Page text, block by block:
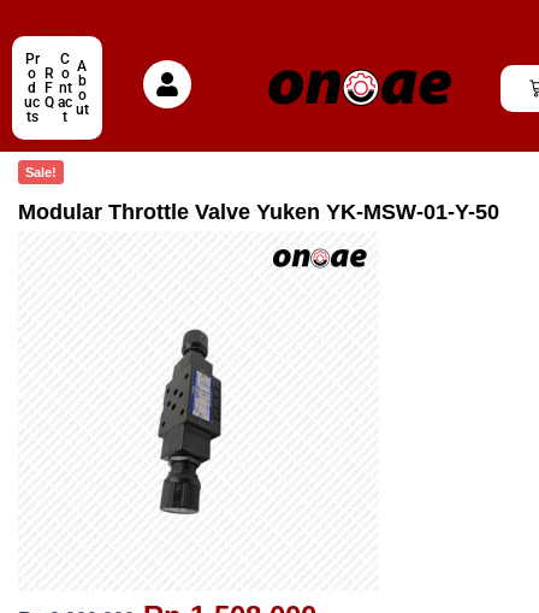
Pr
o
d
uc
ts
R
F
Q
C
o
nt
ac
t
A
b
o
ut
Sale!
Modular Throttle Valve Yuken YK-MSW-01-Y-50